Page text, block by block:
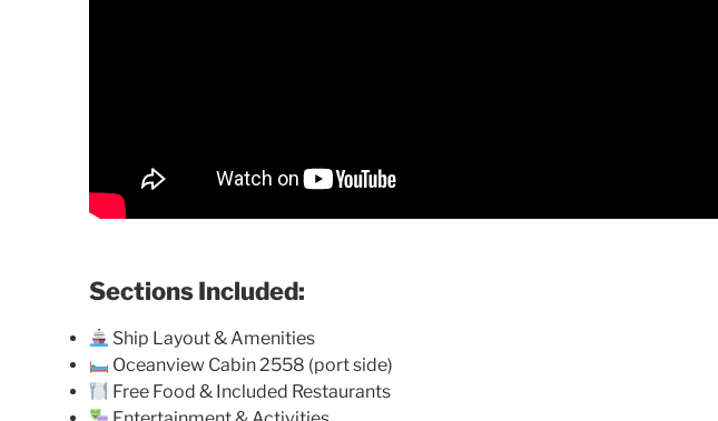
Sections Included:
Ship Layout & Amenities
Oceanview Cabin 2558 (port side)
Free Food & Included Restaurants